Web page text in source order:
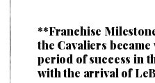
**Franchise
the Cavaliers
period of success in
with the arrival of